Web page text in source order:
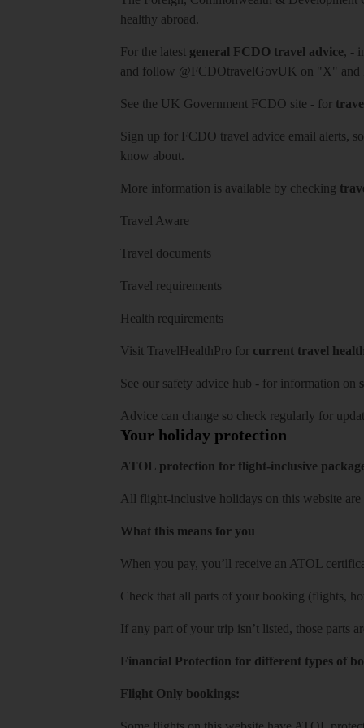
healthy abroad.
For the latest general FCDO travel advice, -
and follow @FCDOtravelGovUK on "X" and
See the UK Government FCDO site - for
Sign up for FCDO travel advice email alerts,
know about.
More information is available by checking
Travel Aware
Travel documents
Travel requirements
Health requirements
Visit TravelHealthPro for current travel
See our safety advice hub - for information on
Advice can change so check regularly for
Your holiday protection
ATOL protection for flight-inclusive
All flight-inclusive holidays on this website
What this means for you
When you pay, you’ll receive an ATOL
Check that all parts of your booking (flights,
If any part of your trip isn’t listed, those parts
Financial Protection for different types of
Flight Only bookings: